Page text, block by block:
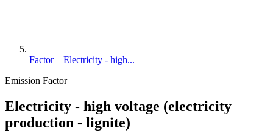
Factor – Electricity - high...
Emission Factor
Electricity - high voltage (electricity
production - lignite)